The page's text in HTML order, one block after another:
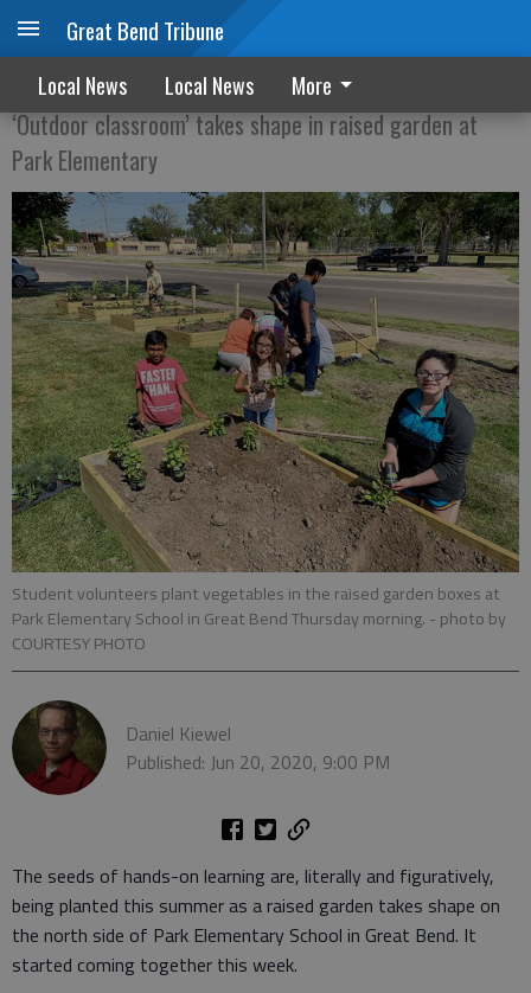
Great Bend Tribune
Local News Local News More
SEEDS OF LEARNING
‘Outdoor classroom’ takes shape in raised garden at
Park Elementary
Student volunteers plant vegetables in the raised garden boxes at
Park Elementary School in Great Bend Thursday morning. - photo by
COURTESY PHOTO
Daniel Kiewel
Published: Jun 20, 2020, 9:00 PM
The seeds of hands-on learning are, literally and figuratively,
being planted this summer as a raised garden takes shape on
the north side of Park Elementary School in Great Bend. It
started coming together this week.